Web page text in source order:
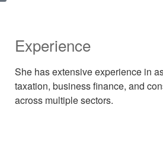
Experience
She has extensive experience in
taxation, business finance, and
across multiple sectors.